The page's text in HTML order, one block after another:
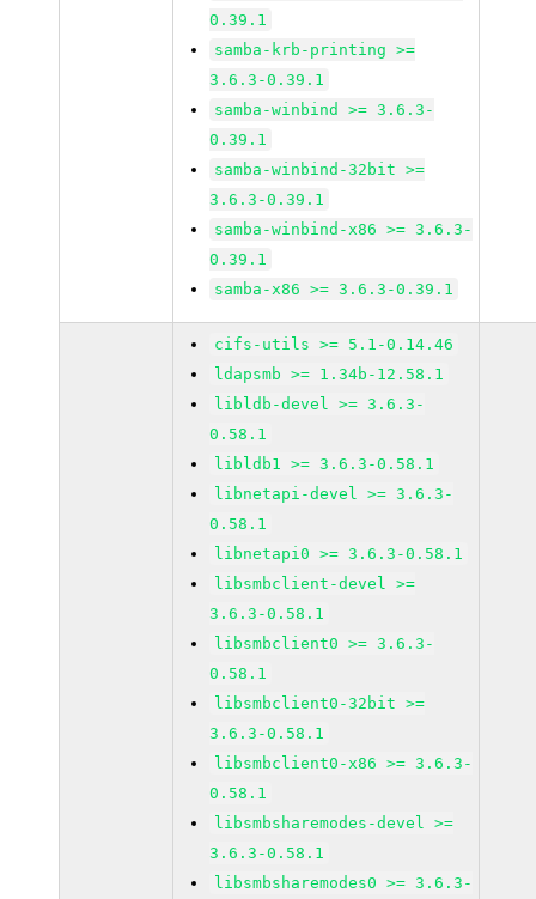
0.39.1
samba-krb-printing >=
3.6.3-0.39.1
samba-winbind >= 3.6.3-
0.39.1
samba-winbind-32bit >=
3.6.3-0.39.1
samba-winbind-x86 >= 3.6.3-
0.39.1
samba-x86 >= 3.6.3-0.39.1
cifs-utils >= 5.1-0.14.46
ldapsmb >= 1.34b-12.58.1
libldb-devel >= 3.6.3-
0.58.1
libldb1 >= 3.6.3-0.58.1
libnetapi-devel >= 3.6.3-
0.58.1
libnetapi0 >= 3.6.3-0.58.1
libsmbclient-devel >=
3.6.3-0.58.1
libsmbclient0 >= 3.6.3-
0.58.1
libsmbclient0-32bit >=
3.6.3-0.58.1
libsmbclient0-x86 >= 3.6.3-
0.58.1
libsmbsharemodes-devel >=
3.6.3-0.58.1
libsmbsharemodes0 >= 3.6.3-